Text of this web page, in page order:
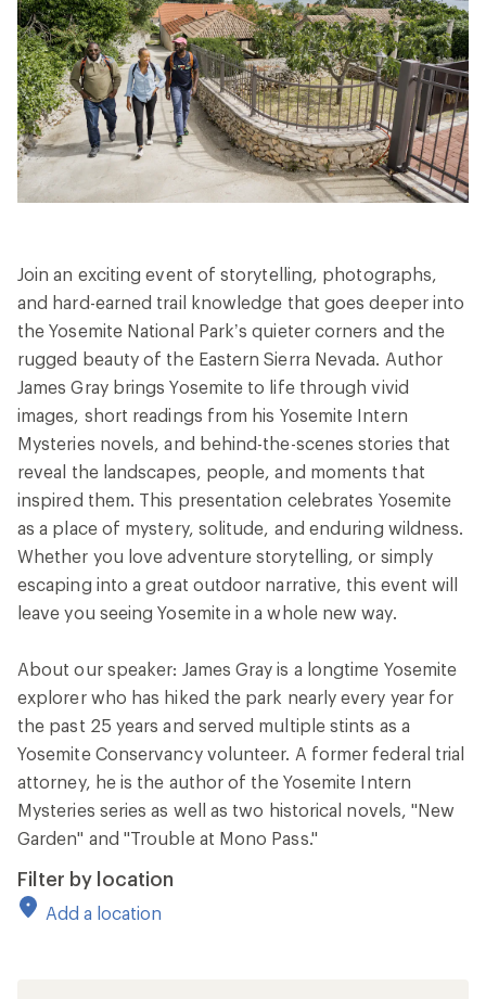
Join an exciting event of storytelling, photographs,
and hard-earned trail knowledge that goes deeper into
the Yosemite National Park’s quieter corners and the
rugged beauty of the Eastern Sierra Nevada. Author
James Gray brings Yosemite to life through vivid
images, short readings from his Yosemite Intern
Mysteries novels, and behind-the-scenes stories that
reveal the landscapes, people, and moments that
inspired them. This presentation celebrates Yosemite
as a place of mystery, solitude, and enduring wildness.
Whether you love adventure storytelling, or simply
escaping into a great outdoor narrative, this event will
leave you seeing Yosemite in a whole new way.
About our speaker: James Gray is a longtime Yosemite
explorer who has hiked the park nearly every year for
the past 25 years and served multiple stints as a
Yosemite Conservancy volunteer. A former federal trial
attorney, he is the author of the Yosemite Intern
Mysteries series as well as two historical novels, "New
Garden" and "Trouble at Mono Pass."
Filter by location
Add a location